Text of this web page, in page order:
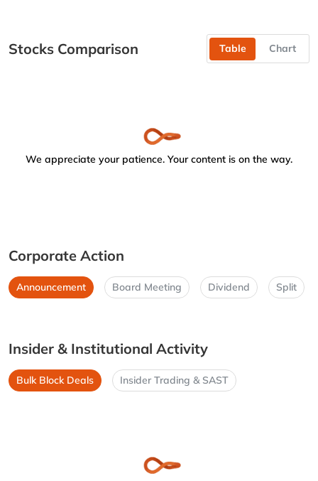
Stocks Comparison Table Chart
We appreciate your patience. Your content is on the way.
Corporate Action
Announcement Board Meeting Dividend Split
Insider & Institutional Activity
Bulk Block Deals Insider Trading & SAST